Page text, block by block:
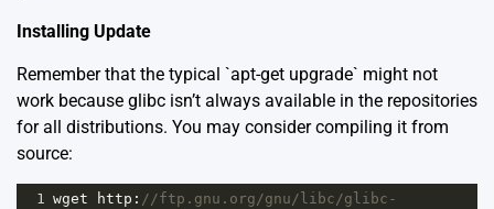
Installing Update
Remember that the typical `apt-get upgrade` might not
work because glibc isn’t always available in the repositories
for all distributions. You may consider compiling it from
source:
1 wget http : //ftp.gnu.org/gnu/libc/glibc-